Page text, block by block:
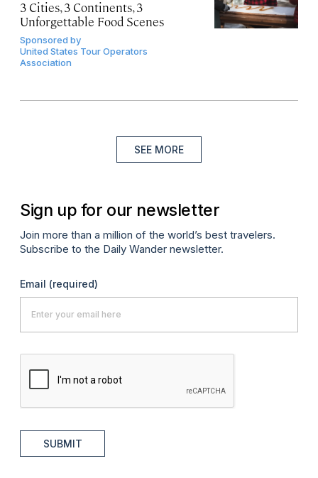
3 Cities, 3 Continents, 3
Unforgettable Food Scenes
Sponsored by
United States Tour Operators
Association
SEE MORE
Sign up for our newsletter
Join more than a million of the world’s best travelers.
Subscribe to the Daily Wander newsletter.
Email (required)
SUBMIT